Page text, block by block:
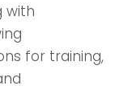
with
for training,